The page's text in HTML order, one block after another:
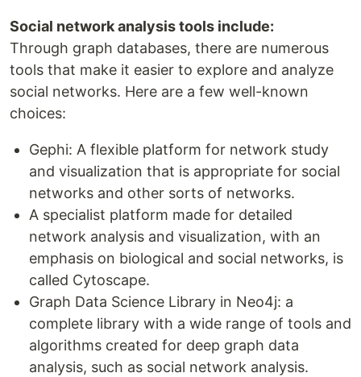
Social network analysis tools include:
Through graph databases, there are numerous
tools that make it easier to explore and analyze
social networks. Here are a few well-known
choices:
Gephi: A flexible platform for network study
and visualization that is appropriate for social
networks and other sorts of networks.
A specialist platform made for detailed
network analysis and visualization, with an
emphasis on biological and social networks, is
called Cytoscape.
Graph Data Science Library in Neo4j: a
complete library with a wide range of tools and
algorithms created for deep graph data
analysis, such as social network analysis.